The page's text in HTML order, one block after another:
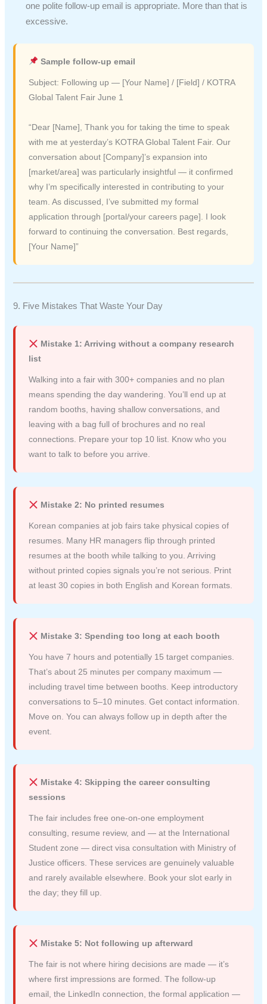
one polite follow-up email is appropriate. More than that is
excessive.
Sample follow-up email
Subject: Following up — [Your Name] / [Field] / KOTRA
Global Talent Fair June 1
“Dear [Name], Thank you for taking the time to speak
with me at yesterday’s KOTRA Global Talent Fair. Our
conversation about [Company]’s expansion into
[market/area] was particularly insightful — it confirmed
why I’m specifically interested in contributing to your
team. As discussed, I’ve submitted my formal
application through [portal/your careers page]. I look
forward to continuing the conversation. Best regards,
[Your Name]”
9. Five Mistakes That Waste Your Day
Mistake 1: Arriving without a company research
list
Walking into a fair with 300+ companies and no plan
means spending the day wandering. You’ll end up at
random booths, having shallow conversations, and
leaving with a bag full of brochures and no real
connections. Prepare your top 10 list. Know who you
want to talk to before you arrive.
Mistake 2: No printed resumes
Korean companies at job fairs take physical copies of
resumes. Many HR managers flip through printed
resumes at the booth while talking to you. Arriving
without printed copies signals you’re not serious. Print
at least 30 copies in both English and Korean formats.
Mistake 3: Spending too long at each booth
You have 7 hours and potentially 15 target companies.
That’s about 25 minutes per company maximum —
including travel time between booths. Keep introductory
conversations to 5–10 minutes. Get contact information.
Move on. You can always follow up in depth after the
event.
Mistake 4: Skipping the career consulting
sessions
The fair includes free one-on-one employment
consulting, resume review, and — at the International
Student zone — direct visa consultation with Ministry of
Justice officers. These services are genuinely valuable
and rarely available elsewhere. Book your slot early in
the day; they fill up.
Mistake 5: Not following up afterward
The fair is not where hiring decisions are made — it’s
where first impressions are formed. The follow-up
email, the LinkedIn connection, the formal application —